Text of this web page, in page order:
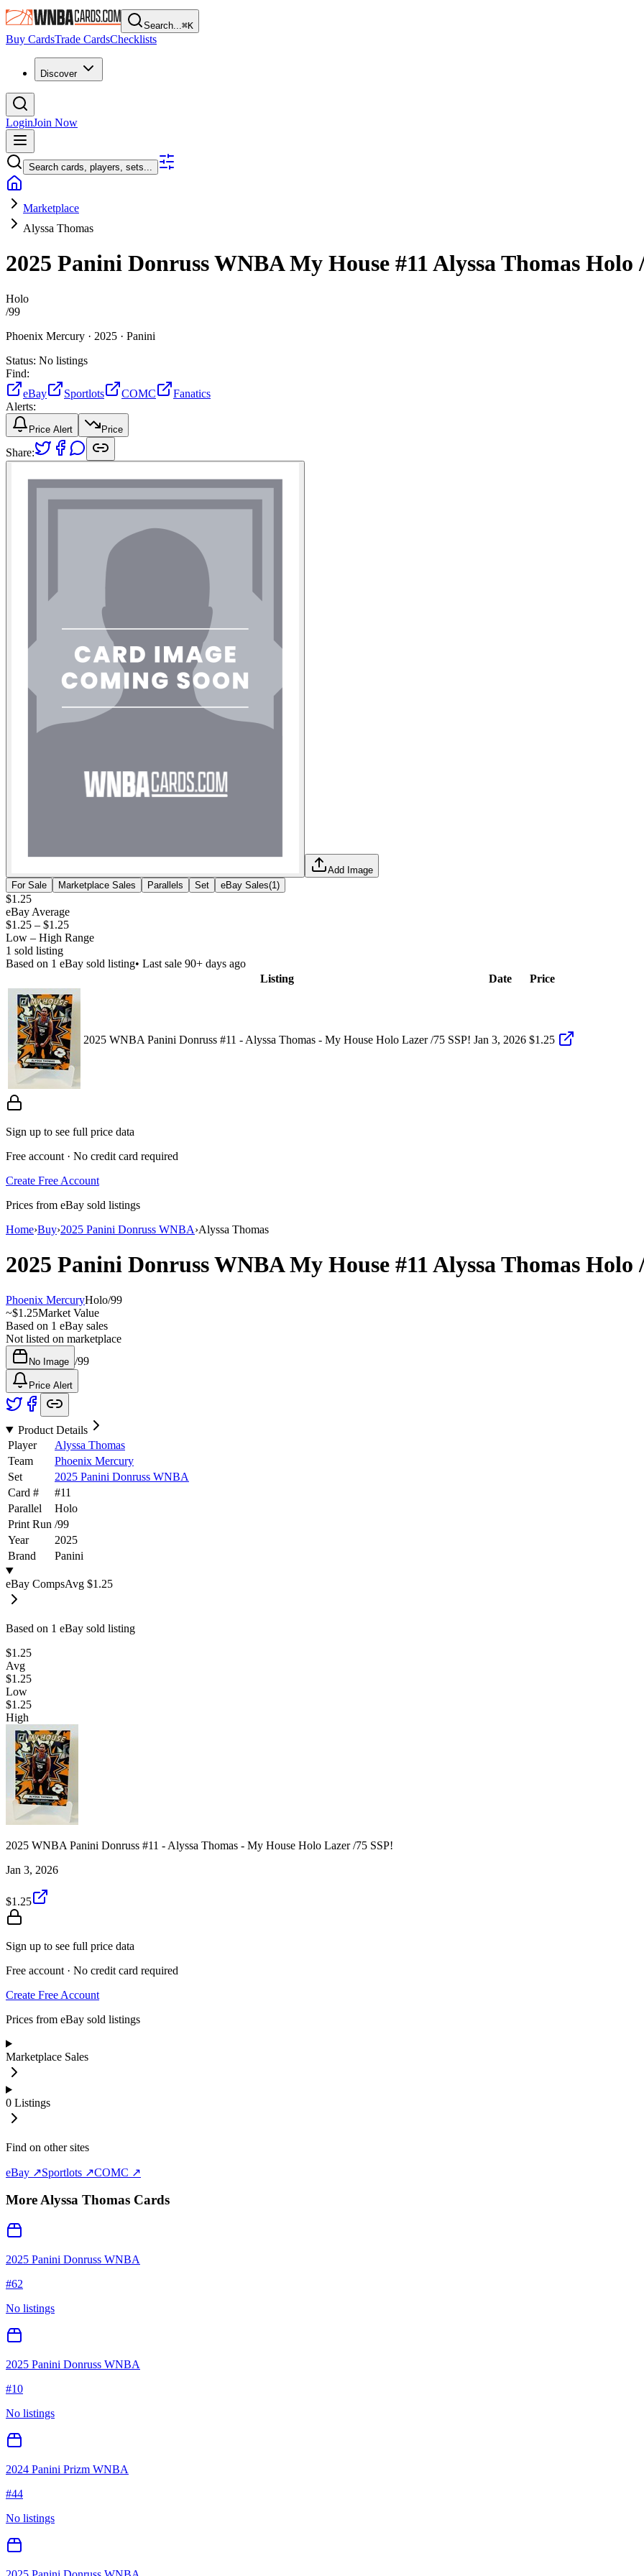
Search...⌘K
Buy CardsTrade CardsChecklists
Discover
LoginJoin Now
Search cards, players, sets...
Marketplace
Alyssa Thomas
2025 Panini Donruss WNBAMy House #11Alyssa Thomas Holo
Holo
/99
Phoenix Mercury · 2025 · Panini
Status: No listings
Find:
eBay
Sportlots COMC
Fanatics
Alerts:
Price Alert Price
Share:
Add Image
For Sale
Marketplace Sales Parallels Set eBay Sales(1 )
$1.25
eBay Average
$1.25 – $1.25
Low – High Range
1 sold listing
Based on 1 eBay sold listing• Last sale 90+ days ago
Listing
Date Price
2025 WNBA Panini Donruss #11 - Alyssa Thomas - My House Holo Lazer /75 SSP! Jan 3, 2026 $1.25
Sign up to see full price data
Free account · No credit card required
Create Free Account
Prices from eBay sold listings
Home›Buy›2025 Panini Donruss WNBA›Alyssa Thomas
2025 Panini Donruss WNBAMy House #11Alyssa Thomas Holo
Phoenix MercuryHolo/99
~$1.25Market Value
Based on 1 eBay sales
Not listed on marketplace
No Image /99
Price Alert
Product Details
Player
Alyssa Thomas
Team
Phoenix Mercury
Set
2025 Panini Donruss WNBA
Card #
#11
Parallel
Holo
Print Run /99
Year
2025
Brand
Panini
eBay CompsAvg $1.25
Based on 1 eBay sold listing
$1.25
Avg
$1.25
Low
$1.25
High
2025 WNBA Panini Donruss #11 - Alyssa Thomas - My House Holo Lazer /75 SSP!
Jan 3, 2026
$1.25
Sign up to see full price data
Free account · No credit card required
Create Free Account
Prices from eBay sold listings
Marketplace Sales
0 Listings
Find on other sites
eBay ↗Sportlots ↗COMC ↗
MoreAlyssa Thomas Cards
2025 Panini Donruss WNBA
#62
No listings
2025 Panini Donruss WNBA
#10
No listings
2024 Panini Prizm WNBA
#44
No listings